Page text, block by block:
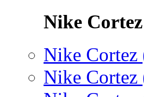
Nike Cortez
Nike
Nike